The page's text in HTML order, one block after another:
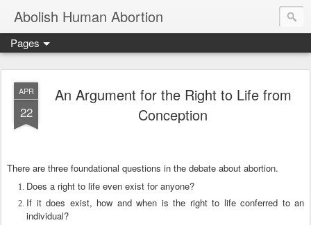
Abolish Human Abortion
Pages
APR
22
An Argument for the Right to Life from
Conception
There are three foundational questions in the debate about abortion.
Does a right to life even exist for anyone?
If it does exist, how and when is the right to life conferred to an
individual?